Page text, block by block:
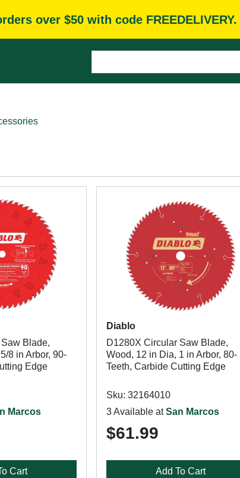
over $50 with code FREEDELIVERY.
Blade,
8 in Arbor, 90-
Edge
Marcos
Cart
Diablo
D1280X Circular Saw Blade,
Wood, 12 in Dia, 1 in Arbor, 80-
Teeth, Carbide Cutting Edge
Sku: 32164010
3 Available atSan Marcos
$61.99
Add To Cart